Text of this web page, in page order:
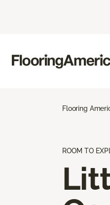
Flooring
ROOM TO